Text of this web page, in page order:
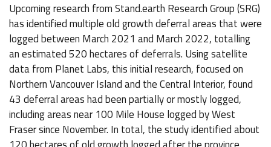
Upcoming research from Stand.earth Research Group (SRG)
has identified multiple old growth deferral areas that were
logged between March 2021 and March 2022, totalling
an estimated 520 hectares of deferrals. Using satellite
data from Planet Labs, this initial research, focused on
Northern Vancouver Island and the Central Interior, found
43 deferral areas had been partially or mostly logged,
including areas near 100 Mile House logged by West
Fraser since November. In total, the study identified about